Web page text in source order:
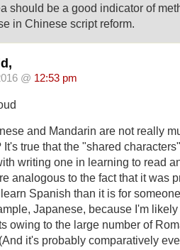
should be a good indicator of
in Chinese script reform.
@ 12:53 pm
and Mandarin are not really
It's true that the "shared
writing one in learning to read
analogous to the fact that it was
Spanish than it is for
Japanese, because I'm
owing to the large number of
it's probably comparatively